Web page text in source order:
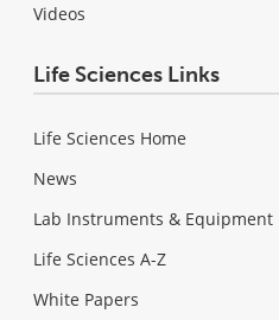
Videos
Life Sciences Links
Life Sciences Home
News
Lab Instruments & Equipment
Life Sciences A-Z
White Papers